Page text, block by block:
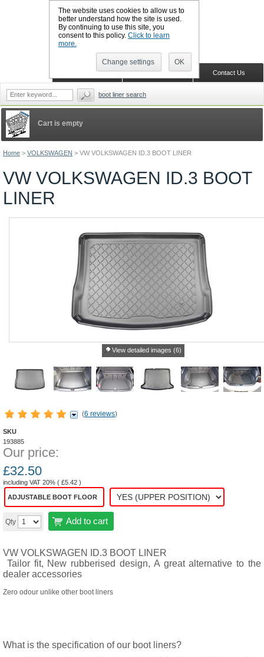
The website uses cookies to allow us to
better understand how the site is used.
By continuing to use this site, you
consent to this policy. Click to learn
more.
Change settings OK
Home > VOLKSWAGEN > VW VOLKSWAGEN ID.3 BOOT LINER
VW VOLKSWAGEN ID.3 BOOT
LINER
View detailed images (6)
(6 reviews)
SKU
193885
Our price:
£32.50
including VAT 20% ( £5.42 )
ADJUSTABLE BOOT FLOOR
Qty Add to cart
VW VOLKSWAGEN ID.3 BOOT LINER
Tailor fit, New rubberised design, A great alternative to the
dealer accessories
Zero odour unlike other boot liners
What is the specification of our boot liners?
Cart is empty
Contact Us
Shopping Cart
CALL BOOTSLINERS: 01159 702117
boot liner search